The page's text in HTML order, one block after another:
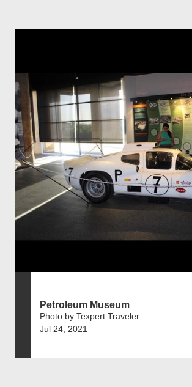
Petroleum Museum
Photo by Texpert Traveler
Jul 24, 2021